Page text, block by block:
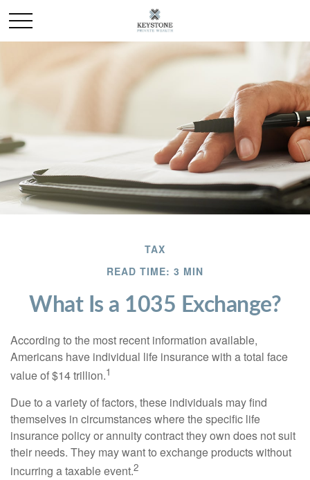
TAX
READ TIME: 3 MIN
What Is a 1035 Exchange?
According to the most recent information available,
Americans have individual life insurance with a total face
value of $14 trillion.1
Due to a variety of factors, these individuals may find
themselves in circumstances where the specific life
insurance policy or annuity contract they own does not suit
their needs. They may want to exchange products without
incurring a taxable event.2